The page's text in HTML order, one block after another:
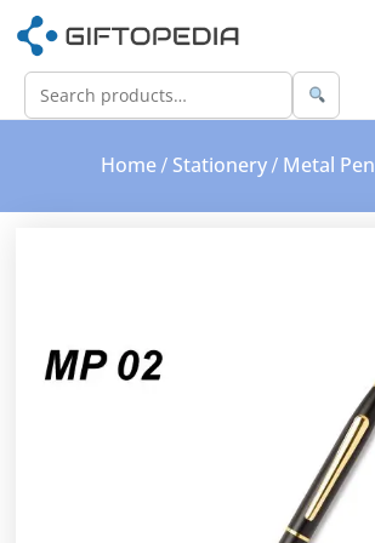
Home / Stationery / Metal Pen